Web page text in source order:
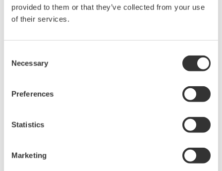
provided to them or that they’ve collected from your use
of their services.
Selection
Necessary
Preferences
Statistics
Marketing
DL9000 DSO Series
performance applications. 10th
generation oscilloscope from Yokogawa with industry leading
Measurement World's "Best in Test" award.
Oscilloscopes